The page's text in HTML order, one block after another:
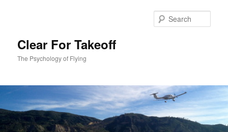
Clear For Takeoff
The Psychology of Flying